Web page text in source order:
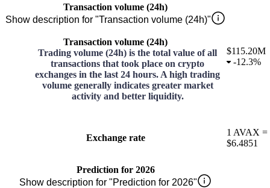
Transaction volume (24h)
Show description for "Transaction volume (24h)"
Transaction volume (24h)
Trading volume (24h) is the total value of all
transactions that took place on crypto
exchanges in the last 24 hours. A high trading
volume generally indicates greater market
activity and better liquidity.
$115.20M
-12.3%
Exchange rate
1 AVAX =
$6.4851
Prediction for 2026
Show description for "Prediction for 2026"